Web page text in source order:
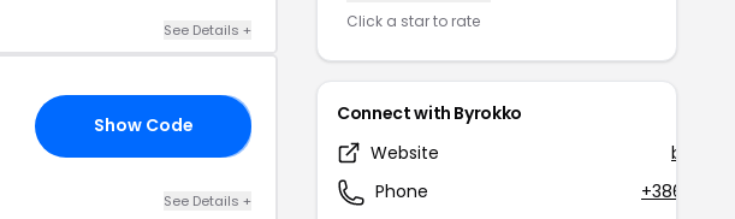
See Details +
Show Code
See Details +
Click a star to rate
Connect with Byrokko
Website
Phone
+386 1